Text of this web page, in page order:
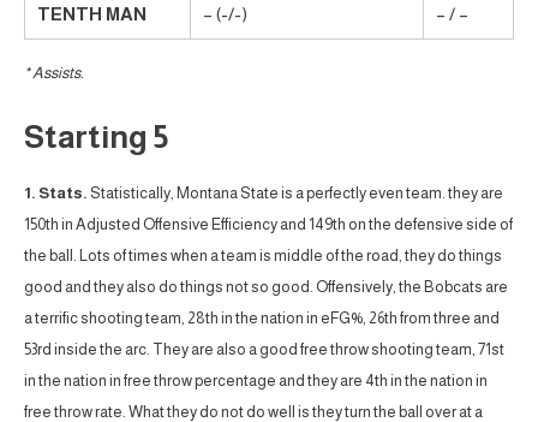
TENTH MAN – (-/-) – / –
* Assists.
Starting 5
1. Stats. Statistically, Montana State is a perfectly even team. they are
150th in Adjusted Offensive Efficiency and 149th on the defensive side of
the ball. Lots of times when a team is middle of the road, they do things
good and they also do things not so good. Offensively, the Bobcats are
a terrific shooting team, 28th in the nation in eFG%, 26th from three and
53rd inside the arc. They are also a good free throw shooting team, 71st
in the nation in free throw percentage and they are 4th in the nation in
free throw rate. What they do not do well is they turn the ball over at a